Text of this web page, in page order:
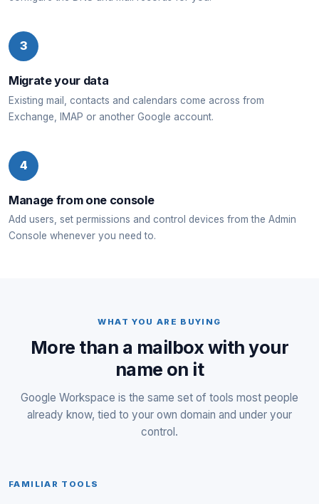
3
Migrate your data
Existing mail, contacts and calendars come across from
Exchange, IMAP or another Google account.
4
Manage from one console
Add users, set permissions and control devices from the Admin
Console whenever you need to.
WHAT YOU ARE BUYING
More than a mailbox with your
name on it
Google Workspace is the same set of tools most people
already know, tied to your own domain and under your
control.
FAMILIAR TOOLS